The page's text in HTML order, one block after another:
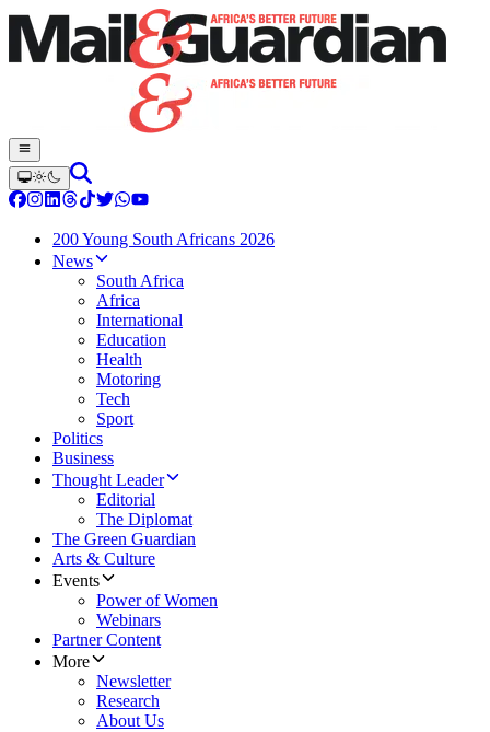
200 Young South Africans 2026
News
South Africa
Africa
International
Education
Health
Motoring
Tech
Sport
Politics
Business
Thought Leader
Editorial
The Diplomat
The Green Guardian
Arts & Culture
Events
Power of Women
Webinars
Partner Content
More
Newsletter
Research
About Us